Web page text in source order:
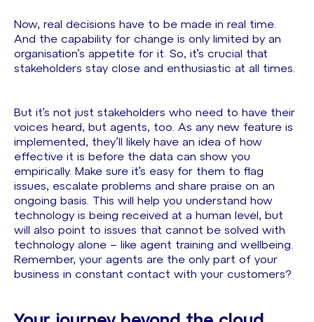
Now, real decisions have to be made in real time.
And the capability for change is only limited by an
organisation’s appetite for it. So, it’s crucial that
stakeholders stay close and enthusiastic at all times.
But it’s not just stakeholders who need to have their
voices heard, but agents, too. As any new feature is
implemented, they’ll likely have an idea of how
effective it is before the data can show you
empirically. Make sure it’s easy for them to flag
issues, escalate problems and share praise on an
ongoing basis. This will help you understand how
technology is being received at a human level, but
will also point to issues that cannot be solved with
technology alone – like agent training and wellbeing.
Remember, your agents are the only part of your
business in constant contact with your customers?